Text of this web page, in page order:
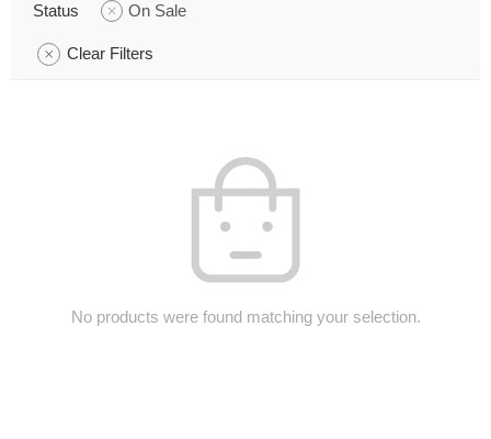
Status On Sale
Clear Filters
No products were found matching your selection.